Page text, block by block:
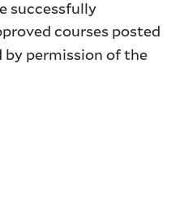
successfully
courses posted
by permission of the